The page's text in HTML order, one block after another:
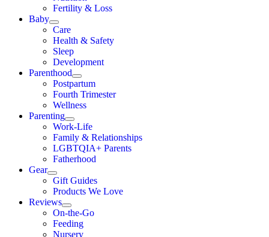
Fertility & Loss
Baby
Care
Health & Safety
Sleep
Development
Parenthood
Postpartum
Fourth Trimester
Wellness
Parenting
Work-Life
Family & Relationships
LGBTQIA+ Parents
Fatherhood
Gear
Gift Guides
Products We Love
Reviews
On-the-Go
Feeding
Nursery